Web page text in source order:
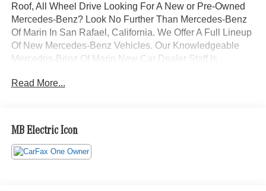
Roof, All Wheel Drive Looking For A New or Pre-Owned
Mercedes-Benz? Look No Further Than Mercedes-Benz
Of Marin In San Rafael, California. We Offer A Full Lineup
Of New Mercedes-Benz Vehicles. Our Knowledgeable
Mercedes-Benz Of Marin New Car Dealer Staff Is
The Wheel Of The Mercedes-Benz Vehicle You Want, At
Or Set Up A Test Drive With A Sales Associate.
Bluetooth® is a registered mark of Bluetooth® SIG, Inc.
Read More...
MB Electric Icon